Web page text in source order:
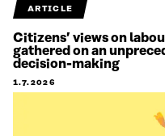
ARTICLE
Citizens’ views on
gathered on an
decision-making
1.7.2026